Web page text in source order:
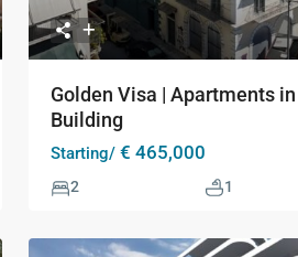
Golden Visa | Apartments
Building
Starting/ € 465,000
2 1